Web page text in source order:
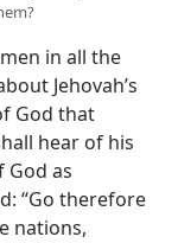
in all the
Jehovah’s
God that
hear of his
as
“Go therefore
nations,